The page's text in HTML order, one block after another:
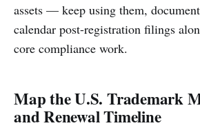
assets — keep using them,
calendar post-registration filings
core compliance work.
Map the U.S. Trademark
and Renewal Timeline